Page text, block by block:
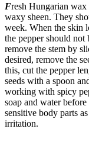
Fresh Hungarian
waxy sheen. They
week. When the skin
the pepper should not
remove the stem by
desired, remove the
this, cut the pepper
seeds with a spoon
working with spicy
soap and water
sensitive body parts
irritation.